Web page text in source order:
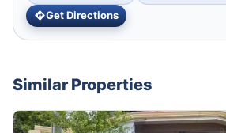
Get Directions
Similar Properties